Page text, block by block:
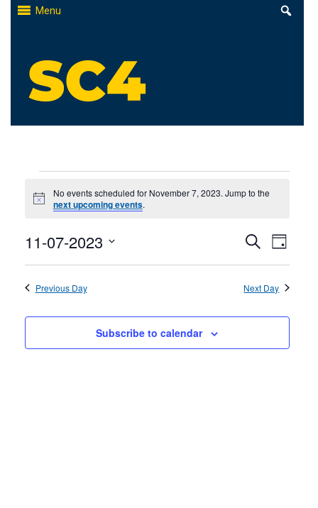
Skip
Menu
Events
for
November
7,
2023
Notice
No events scheduled for November 7, 2023. Jump to the
next upcoming events.
Events
Search
and
Views
Search
Day
11-07-2023
Select
date.
Previous Day Next Day
Subscribe to calendar